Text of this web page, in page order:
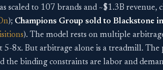
scaled to 107 brands and ~$1.3B
); Champions Group sold to Blackstone
). The model rests on multiple
5-8x. But arbitrage alone is a treadmill.
the binding constraints are labor and